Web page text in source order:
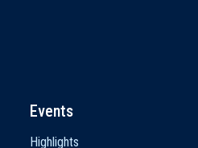
Events
Highlights